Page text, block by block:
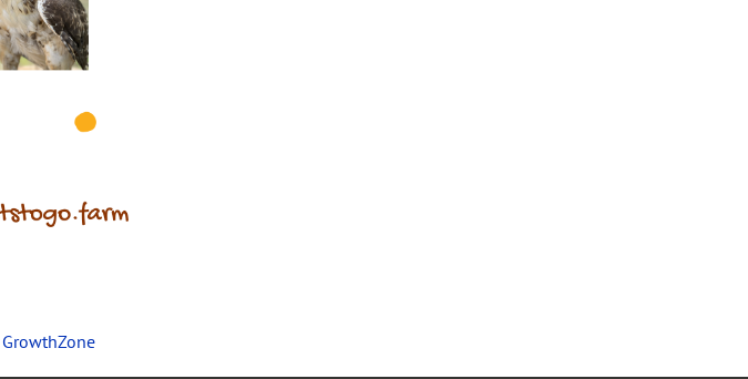
GrowthZone